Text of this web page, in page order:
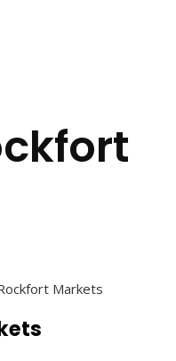
Markets